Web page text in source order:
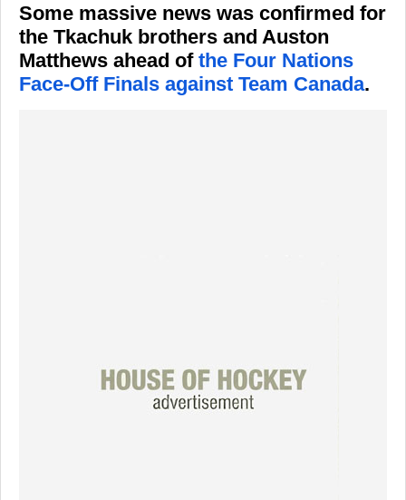
Some massive news was confirmed for
the Tkachuk brothers and Auston
Matthews ahead of the Four Nations
Face-Off Finals against Team Canada.